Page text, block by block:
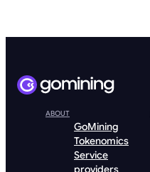
ABOUT
GoMining
Tokenomics
Service
providers